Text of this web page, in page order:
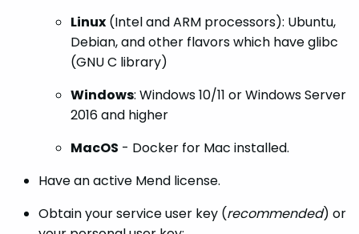
Linux (Intel and ARM processors): Ubuntu,
Debian, and other flavors which have glibc
(GNU C library)
Windows: Windows 10/11 or Windows Server
2016 and higher
MacOS - Docker for Mac installed.
Have an active Mend license.
Obtain your service user key (recommended) or